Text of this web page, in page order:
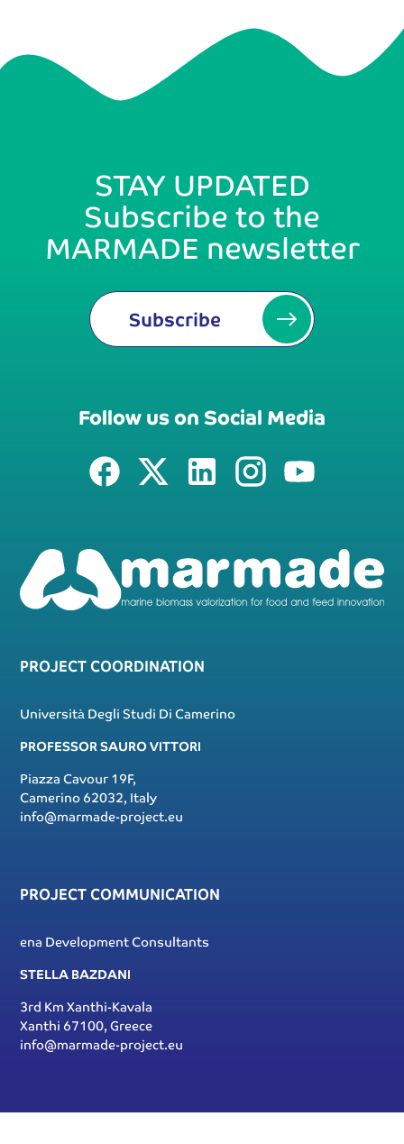
STAY UPDATED
Subscribe to the
MARMADE newsletter
Subscribe
Follow us on Social Media
PROJECT COORDINATION
Università Degli Studi Di Camerino
PROFESSOR SAURO VITTORI
Piazza Cavour 19F,
Camerino 62032, Italy
info@marmade-project.eu
PROJECT COMMUNICATION
ena Development Consultants
STELLA BAZDANI
3rd Km Xanthi-Kavala
Xanthi 67100, Greece
info@marmade-project.eu